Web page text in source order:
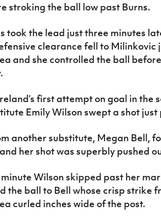
stroking the ball low past Burns.
took the lead just three minutes
clearance fell to Milinkovic
and she controlled the ball
first attempt on goal in the
Emily Wilson swept a shot
another substitute, Megan Bell,
her shot was superbly pushed
minute Wilson skipped past her
the ball to Bell whose crisp strike
curled inches wide of the post.